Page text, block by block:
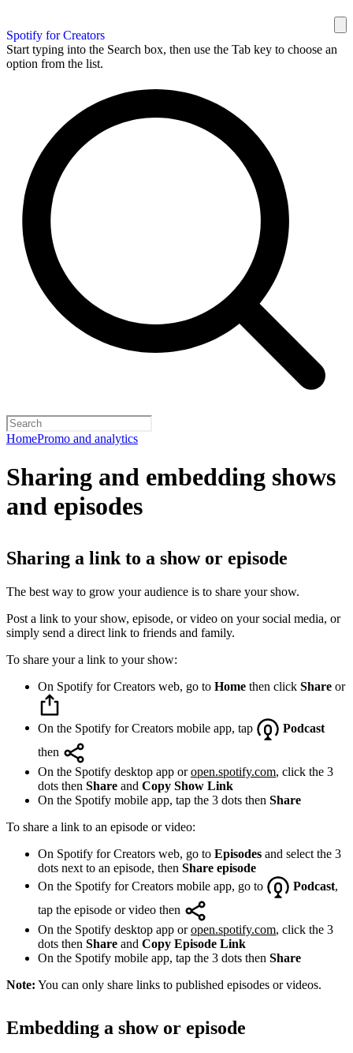
Spotify for Creators
Start typing into the Search box, then use the Tab key to choose an
option from the list.
HomePromo and analytics
Sharing and embedding shows
and episodes
Sharing a link to a show or episode
The best way to grow your audience is to share your show.
Post a link to your show, episode, or video on your social media, or
simply send a direct link to friends and family.
To share your a link to your show:
On Spotify for Creators web, go to Home then click Share or
On the Spotify for Creators mobile app, tap
Podcast
then
On the Spotify desktop app oropen.spotify.com, click the 3
dots then Share and Copy Show Link
On the Spotify mobile app, tap the 3 dots then Share
To share a link to an episode or video:
On Spotify for Creators web, go to Episodes and select the 3
dots next to an episode, then Share episode
On the Spotify for Creators mobile app, go to
Podcast,
tap the episode or video then
On the Spotify desktop app oropen.spotify.com, click the 3
dots then Share and Copy Episode Link
On the Spotify mobile app, tap the 3 dots then Share
Note: You can only share links to published episodes or videos.
Embedding a show or episode